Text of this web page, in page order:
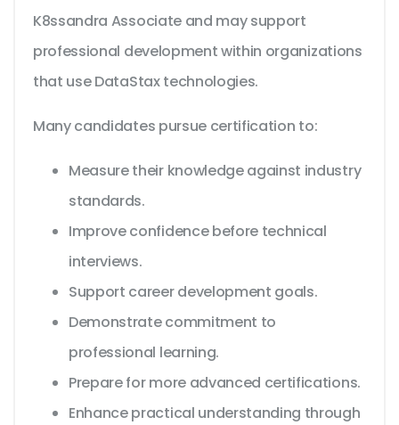
K8ssandra Associate and may support
professional development within organizations
that use DataStax technologies.
Many candidates pursue certification to:
Measure their knowledge against industry
standards.
Improve confidence before technical
interviews.
Support career development goals.
Demonstrate commitment to
professional learning.
Prepare for more advanced certifications.
Enhance practical understanding through